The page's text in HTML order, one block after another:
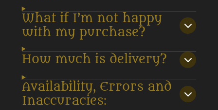
What if I’m not happy
with my purchase?
How much is delivery?
Availability, Errors and
Inaccuracies: